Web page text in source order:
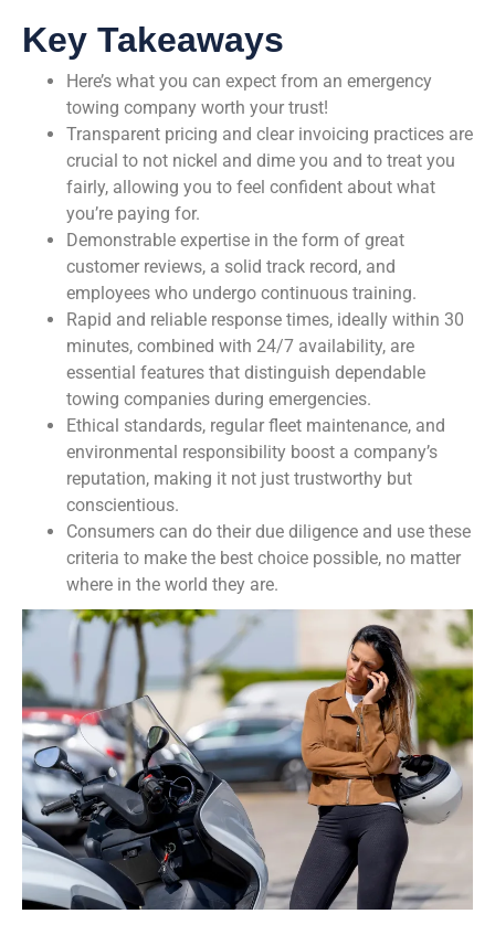
Key Takeaways
Here’s what you can expect from an emergency
towing company worth your trust!
Transparent pricing and clear invoicing practices are
crucial to not nickel and dime you and to treat you
fairly, allowing you to feel confident about what
you’re paying for.
Demonstrable expertise in the form of great
customer reviews, a solid track record, and
employees who undergo continuous training.
Rapid and reliable response times, ideally within 30
minutes, combined with 24/7 availability, are
essential features that distinguish dependable
towing companies during emergencies.
Ethical standards, regular fleet maintenance, and
environmental responsibility boost a company’s
reputation, making it not just trustworthy but
conscientious.
Consumers can do their due diligence and use these
criteria to make the best choice possible, no matter
where in the world they are.